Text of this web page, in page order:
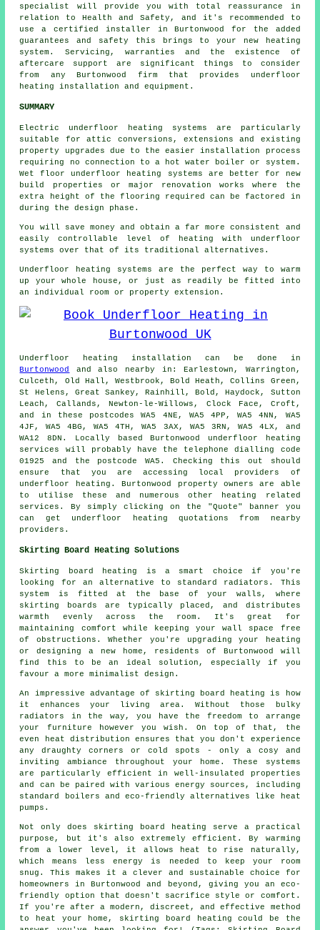
specialist will provide you with total reassurance in
relation to Health and Safety, and it's recommended to
use a certified installer in Burtonwood for the added
guarantees and safety this brings to your new heating
system. Servicing, warranties and the existence of
aftercare support are significant things to consider
from any Burtonwood firm that provides underfloor
heating installation and equipment.
SUMMARY
Electric underfloor heating systems are particularly
suitable for attic conversions, extensions and existing
property upgrades due to the easier installation process
requiring no connection to a hot water boiler or system.
Wet floor underfloor heating systems are better for new
build properties or major renovation works where the
extra height of the flooring required can be factored in
during the design phase.
You will save money and obtain a far more consistent and
easily controllable level of heating with underfloor
systems over that of its traditional alternatives.
Underfloor heating systems are the perfect way to warm
up your whole house, or just as readily be fitted into
an individual room or property extension.
Underfloor heating installation can be done in
Burtonwood
and also nearby in: Earlestown, Warrington,
Culceth, Old Hall, Westbrook, Bold Heath, Collins Green,
St Helens, Great Sankey, Rainhill, Bold, Haydock, Sutton
Leach, Callands, Newton-le-Willows, Clock Face, Croft,
and in these postcodes WA5 4NE, WA5 4PP, WA5 4NN, WA5
4JF, WA5 4BG, WA5 4TH, WA5 3AX, WA5 3RN, WA5 4LX, and
WA12 8DN. Locally based Burtonwood underfloor heating
services
will probably have the telephone dialling code
01925 and the postcode WA5. Checking this out should
ensure that you are accessing local providers of
underfloor heating . Burtonwood property owners are able
to utilise these and numerous other heating related
services. By simply clicking on the "Quote" banner you
can get underfloor heating quotations from nearby
providers.
Skirting Board Heating Solutions
Skirting board heating is a smart choice if you're
looking for an alternative to standard radiators. This
system is fitted at the base of your walls, where
skirting boards are typically placed, and distributes
warmth evenly across the room. It's great for
maintaining comfort while keeping your wall space free
of obstructions. Whether you're upgrading your heating
or designing a new home, residents of Burtonwood will
find this to be an ideal solution, especially if you
favour a more minimalist design.
An impressive advantage of skirting board heating is how
it enhances your living area. Without those bulky
radiators in the way, you have the freedom to arrange
your furniture however you wish. On top of that, the
even heat distribution ensures that you don't experience
any draughty corners or cold spots - only a cosy and
inviting ambiance throughout your home. These systems
are particularly efficient in well-insulated properties
and can be paired with various energy sources, including
standard boilers and eco-friendly alternatives like heat
pumps.
Not only does skirting board heating serve a practical
purpose, but it's also extremely efficient. By warming
from a lower level, it allows heat to rise naturally,
which means less energy is needed to keep your room
snug. This makes it a clever and sustainable choice for
homeowners in Burtonwood and beyond, giving you an eco-
friendly option that doesn't sacrifice style or comfort.
If you're after a modern, discreet, and effective method
to heat your home, skirting board heating could be the